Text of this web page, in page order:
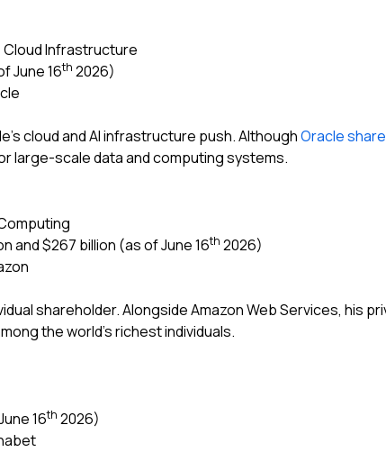
Infrastructure
June 16th 2026)
cloud and AI infrastructure push. AlthoughOracle
large-scale data and computing systems.
and $267 billion (as of June 16th 2026)
shareholder. Alongside Amazon Web Services, his
the world’s richest individuals.
16th 2026)